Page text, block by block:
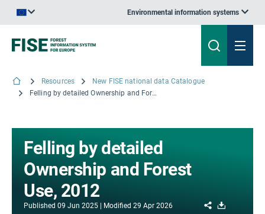
Environmental information systems
Resources
New FISE national data Catalogue
Felling by detailed Ownership and Forest Use, 2012
Felling by detailed
Ownership and Forest
Use, 2012
Published 09 Jun 2025 Modified 29 Apr 2026 Share